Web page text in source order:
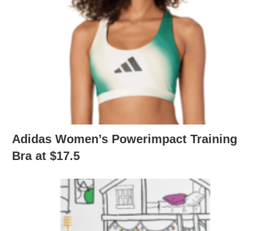
Adidas Women’s Powerimpact Training
Bra at $17.5